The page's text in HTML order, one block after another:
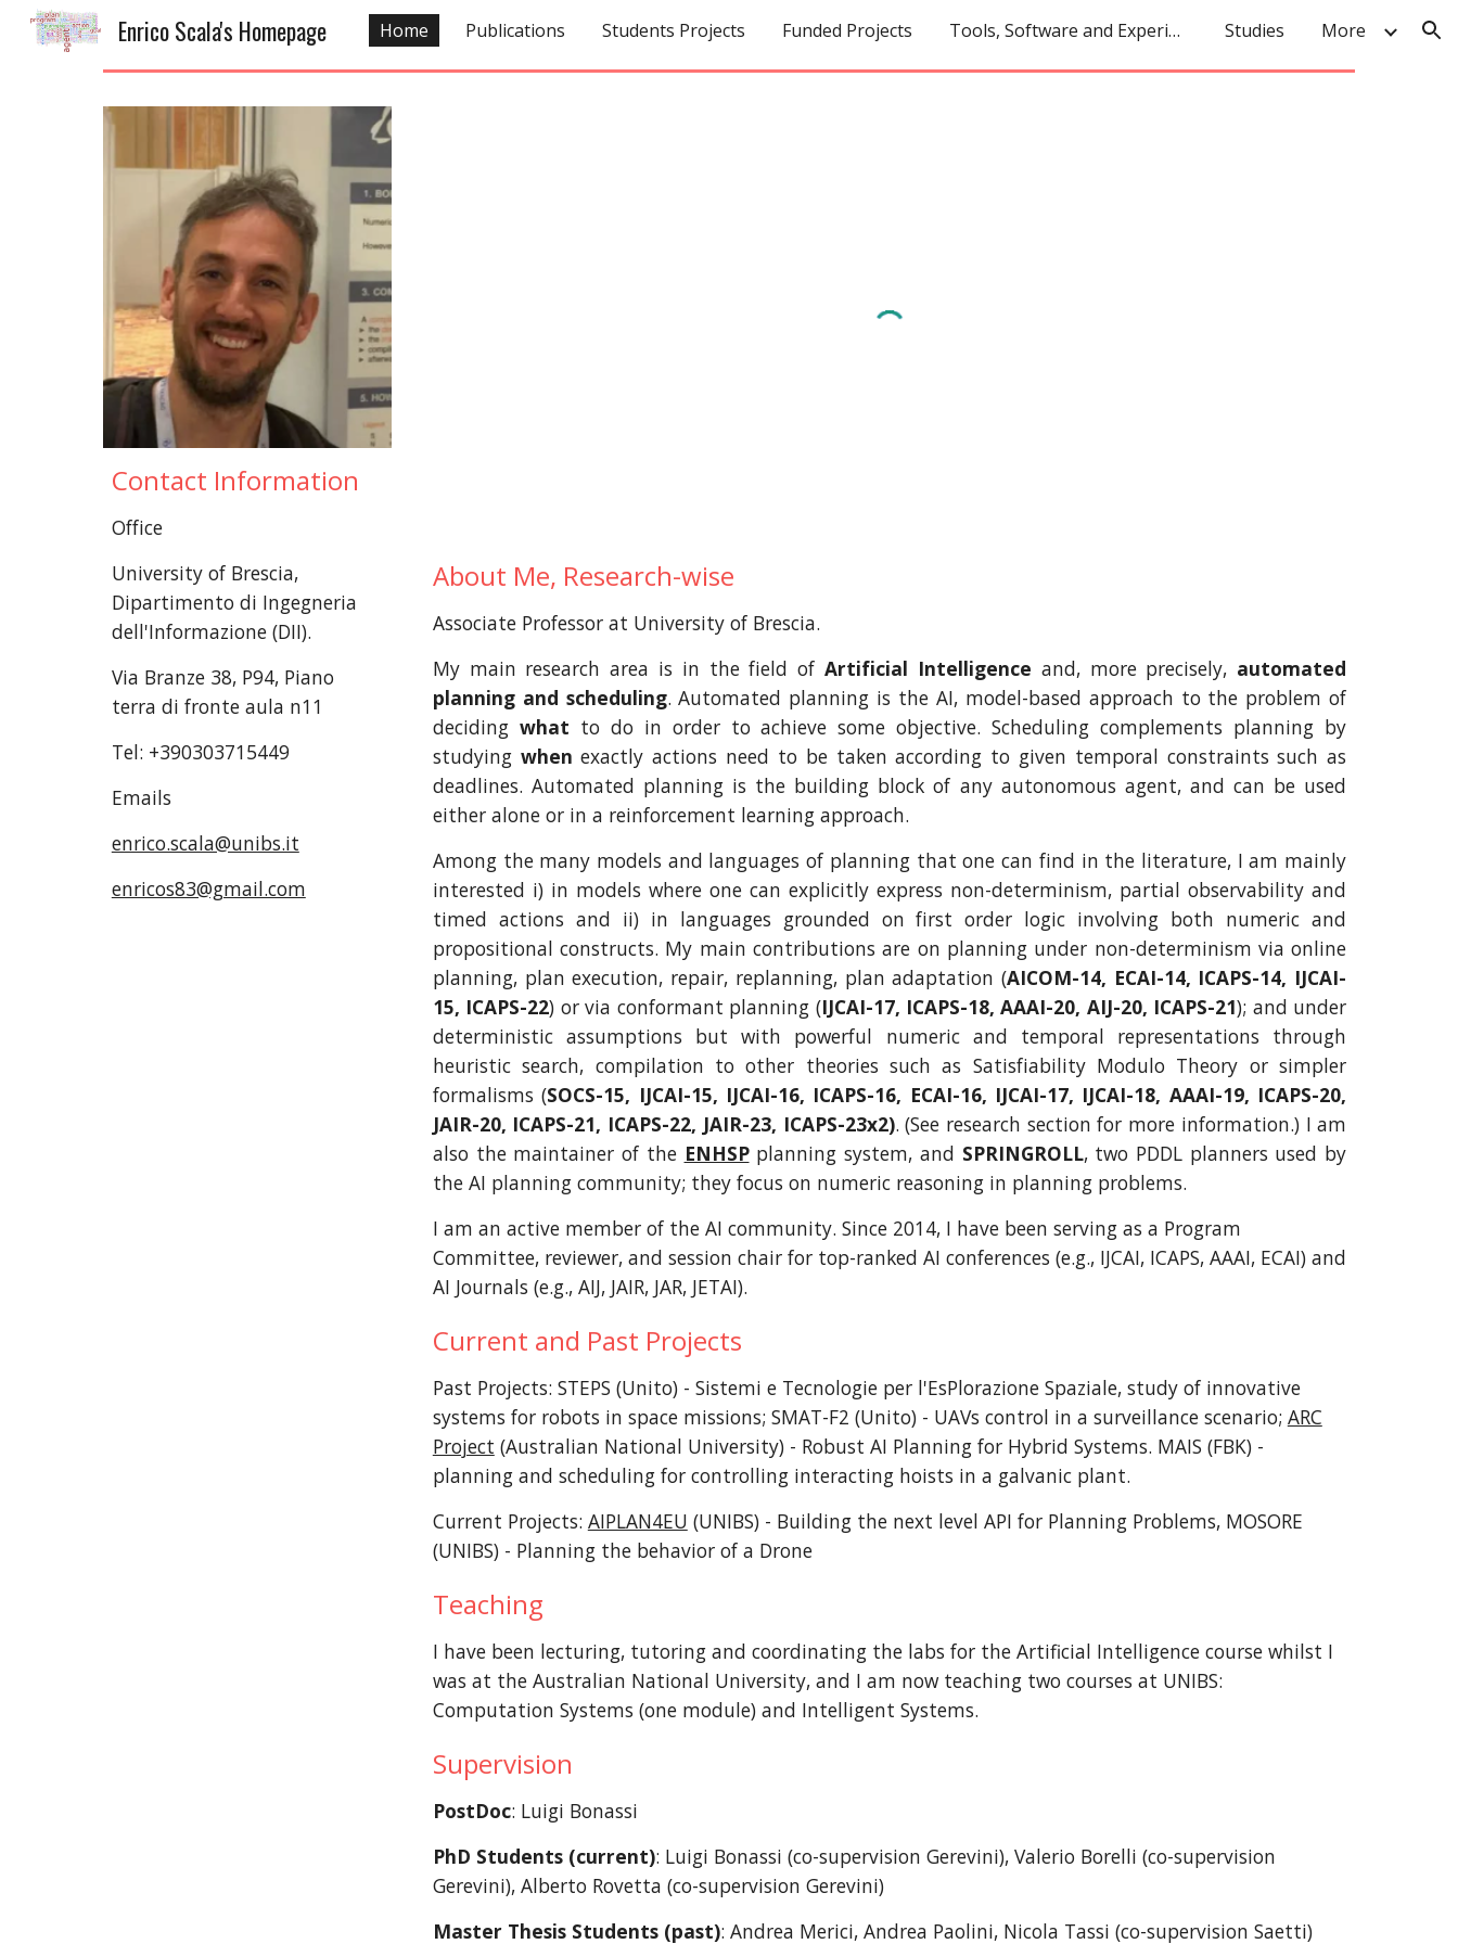
Skip to main content Skip to navigation
Enrico Scala's Homepage Home Publications Students Projects Funded Projects Tools, Software and Experiments Studies More
Contact Information
Office
University of Brescia,
Dipartimento di Ingegneria
dell'Informazione (DII).
Via Branze 38, P94, Piano
terra di fronte aula n11
Tel: +390303715449
Emails
enrico.scala@unibs.it
enricos83@gmail.com
About Me, Research-wise
Associate Professor at University of Brescia.
My main research area is in the field ofArtificial Intelligence and, more precisely, automated
planning and scheduling. Automated planning is the AI, model-based approach to the problem of
deciding what to do in order to achieve some objective. Scheduling complements planning by
studying whenexactly actions need to be taken according to given temporal constraints such as
deadlines. Automated planning is the building block of any autonomous agent, and can be used
either alone or in a reinforcement learning approach.
Among the many models and languages of planning that one can find in the literature, I am mainly
interested i) in models where one can explicitly express non-determinism, partial observability and
timed actions and ii) in languages grounded on first order logic involving both numeric and
propositional constructs. My main contributions are on planning under non-determinism via online
planning, plan execution, repair, replanning, plan adaptation (AICOM-14, ECAI-14, ICAPS-14, IJCAI-
15, ICAPS-22) or via conformant planning (IJCAI-17, ICAPS-18, AAAI-20, AIJ-20, ICAPS-21); and under
deterministic assumptions but with powerful numeric and temporal representations through
heuristic search, compilation to other theories such as Satisfiability Modulo Theory or simpler
formalisms (SOCS-15, IJCAI-15, IJCAI-16, ICAPS-16, ECAI-16, IJCAI-17, IJCAI-18, AAAI-19, ICAPS-20,
JAIR-20, ICAPS-21, ICAPS-22, JAIR-23, ICAPS-23x2). (See research section for more information.) I am
also the maintainer of the ENHSPplanning system, and SPRINGROLL, two PDDL planners used by
the AI planning community; they focus on numeric reasoning in planning problems.
I am an active member of the AI community. Since 2014, I have been serving as a Program
Committee, reviewer, and session chair for top-ranked AI conferences (e.g., IJCAI, ICAPS, AAAI, ECAI) and
AI Journals (e.g., AIJ, JAIR, JAR, JETAI).
Current and Past Projects
Past Projects: STEPS (Unito) - Sistemi e Tecnologie per l'EsPlorazione Spaziale, study of innovative
systems for robots in space missions; SMAT-F2 (Unito) - UAVs control in a surveillance scenario; ARC
Project (Australian National University) - Robust AI Planning for Hybrid Systems. MAIS (FBK) -
planning and scheduling for controlling interacting hoists in a galvanic plant.
Current Projects: AIPLAN4EU (UNIBS) - Building the next level API for Planning Problems, MOSORE
(UNIBS) - Planning the behavior of a Drone
Teaching
I have been lecturing, tutoring and coordinating the labs for the Artificial Intelligence course whilst I
was at the Australian National University, and I am now teaching two courses at UNIBS:
Computation Systems (one module) and Intelligent Systems.
Supervision
PostDoc: Luigi Bonassi
PhD Students (current): Luigi Bonassi (co-supervision Gerevini), Valerio Borelli (co-supervision
Gerevini), Alberto Rovetta (co-supervision Gerevini)
Master Thesis Students (past): Andrea Merici, Andrea Paolini, Nicola Tassi (co-supervision Saetti)